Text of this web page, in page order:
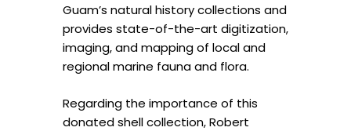
Guam’s natural history collections and
provides state-of-the-art digitization,
imaging, and mapping of local and
regional marine fauna and flora.
Regarding the importance of this
donated shell collection, Robert